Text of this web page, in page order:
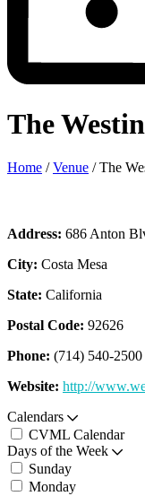
The
Home / Venue / The
Address: 686 Anton
City: Costa Mesa
State: California
Postal Code: 92626
Phone: (714) 540-2500
Website: http://
Calendars
CVML Calendar
Days of the Week
Sunday
Monday